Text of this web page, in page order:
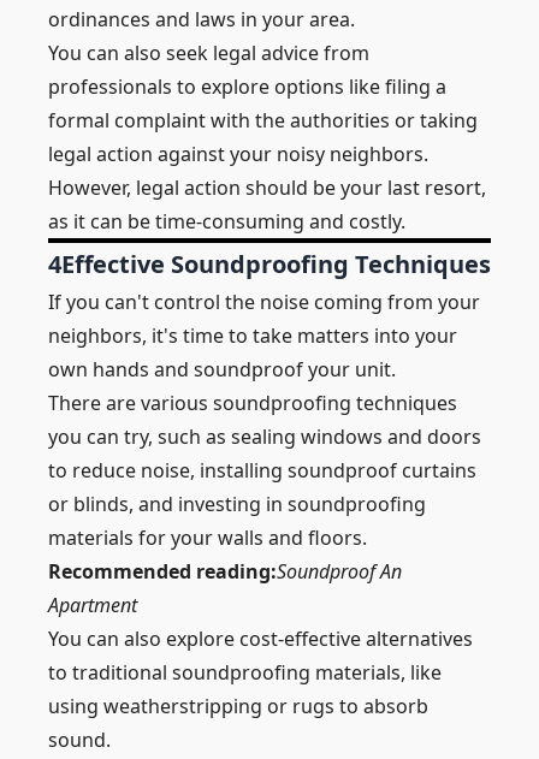
ordinances and laws in your area.
You can also seek legal advice from
professionals to explore options like filing a
formal complaint with the authorities or taking
legal action against your noisy neighbors.
However, legal action should be your last resort,
as it can be time-consuming and costly.
4Effective Soundproofing Techniques
If you can't control the noise coming from your
neighbors, it's time to take matters into your
own hands and soundproofyour unit.
There are various soundproofing techniques
you can try, such as sealing windows and doors
to reduce noise, installing soundproof curtains
or blinds, and investing in soundproofing
materials for your walls and floors.
Recommended reading:Soundproof An
Apartment
You can also explore cost-effective alternatives
to traditional soundproofing materials, like
using weatherstripping or rugs to absorb
sound.